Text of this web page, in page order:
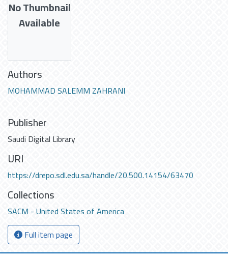
No Thumbnail
Available
Authors
MOHAMMAD SALEMM ZAHRANI
Publisher
Saudi Digital Library
URI
https://drepo.sdl.edu.sa/handle/20.500.14154/63470
Collections
SACM - United States of America
Full item page